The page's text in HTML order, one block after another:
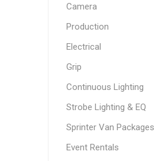
Camera
Production
Electrical
Grip
Continuous Lighting
Strobe Lighting & EQ
Sprinter Van Packages
Event Rentals